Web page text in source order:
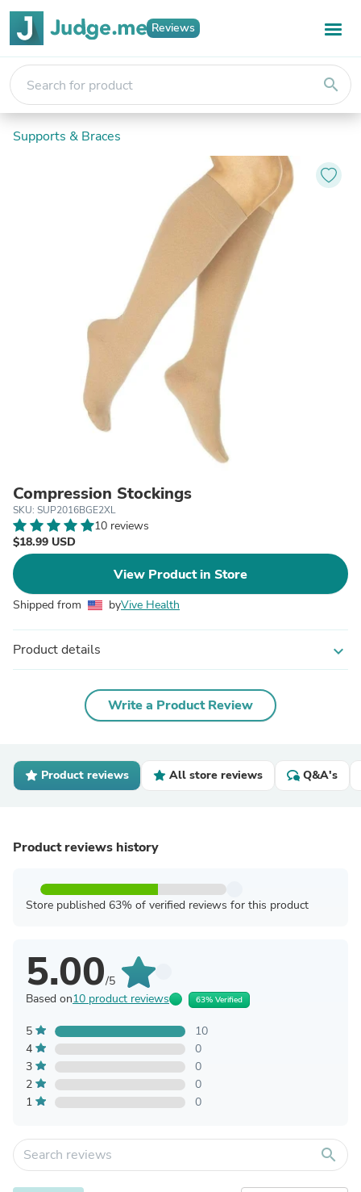
Reviews
search
Supports & Braces
Compression Stockings
SKU: SUP2016BGE2XL
10 reviews
$18.99 USD
View Product in Store
Shipped from byVive Health
Product details expand_more
Write a Product Review
Product reviews All store reviews Q&A's
Product reviews history
Store published 63% of verified reviews for this product
5.00/5
Based on10 product reviews 63% Verified
5
10
4
0
3
0
2
0
1
0
search